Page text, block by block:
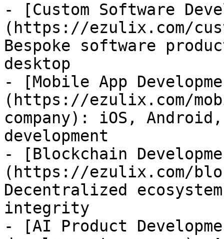
- [Custom Software
(https://ezulix.com/
Bespoke software
desktop
- [Mobile App
(https://ezulix.com/
company): iOS,
development
- [Blockchain
(https://ezulix.com/
Decentralized
integrity
- [AI Product